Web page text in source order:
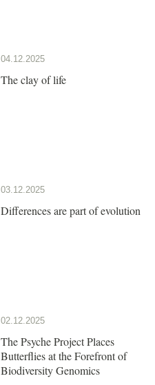
04.12.2025
The clay of life
03.12.2025
Differences are part of evolution
02.12.2025
The Psyche Project Places
Butterflies at the Forefront of
Biodiversity Genomics